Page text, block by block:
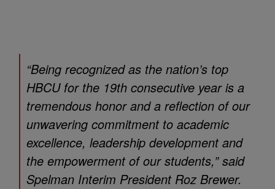
“Being recognized as the nation’s top
HBCU for the 19th consecutive year is a
tremendous honor and a reflection of our
unwavering commitment to academic
excellence, leadership development and
the empowerment of our students,” said
Spelman Interim President Roz Brewer.